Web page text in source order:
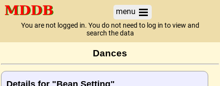
menu
You are not logged in. You do not need to log in to view and
search the data
Dances
Details for "Bean Setting"